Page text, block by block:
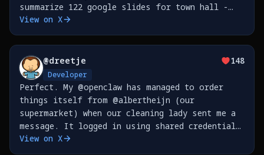
summarize 122 google slides for town hall -
Built CLI tools for @nudocsai , published to
View on X
@dreetje
Developer
148
Perfect. My @openclaw has managed to order
things itself from @albertheijn (our
supermarket) when our cleaning lady sent me a
message. It logged in using shared credentials
in my @1Password, then waited for the old
View on X